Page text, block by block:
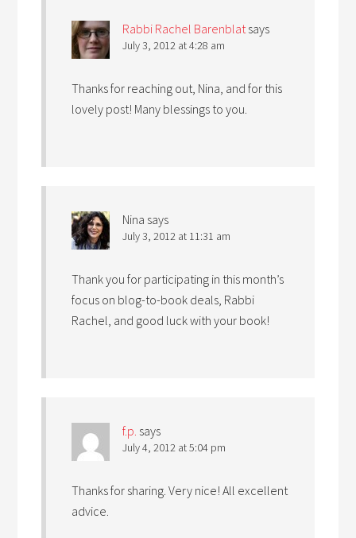
Rabbi Rachel Barenblatsays
July 3, 2012 at 4:28 am
Thanks for reaching out, Nina, and for this
lovely post! Many blessings to you.
Nina says
July 3, 2012 at 11:31 am
Thank you for participating in this month’s
focus on blog-to-book deals, Rabbi
Rachel, and good luck with your book!
f.p. says
July 4, 2012 at 5:04 pm
Thanks for sharing. Very nice! All excellent
advice.